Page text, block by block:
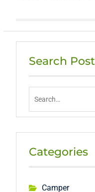
Search
Categories
Camper